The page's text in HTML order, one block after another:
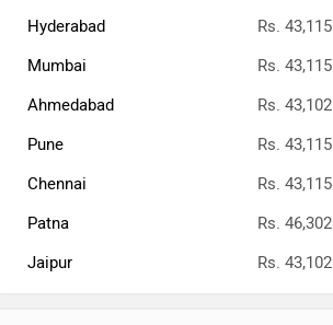
Hyderabad
Rs. 43,115
Mumbai
Rs. 43,115
Ahmedabad
Rs. 43,102
Pune
Rs. 43,115
Chennai
Rs. 43,115
Patna
Rs. 46,302
Jaipur
Rs. 43,102